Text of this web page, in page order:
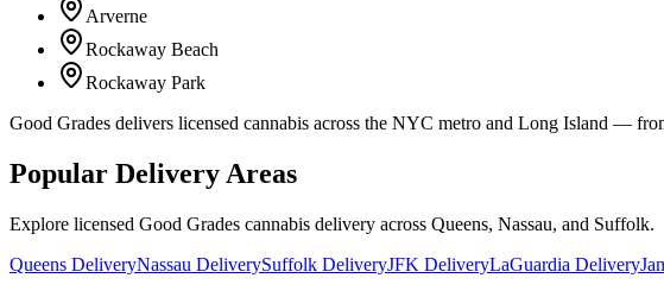
Arverne
Rockaway Beach
Rockaway Park
Good Grades delivers licensed cannabis across the NYC metro and Long Island —
Popular Delivery Areas
Explore licensed Good Grades cannabis delivery across Queens, Nassau, and Suffolk.
Queens DeliveryNassau DeliverySuffolk DeliveryJFK DeliveryLaGuardia Delivery